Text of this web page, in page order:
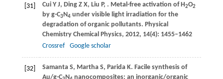
[31] Cui Y J, Ding Z X, Liu P, . Metal-free activation of H2O2
by g-C3 N4 under visible light irradiation for the
degradation of organic pollutants. Physical
Chemistry Chemical Physics, 2012, 14(4): 1455–1462
Crossref
Google scholar
[32] Samanta S, Martha S, Parida K. Facile synthesis of
Au/g-C N
nanocomposites: an inorganic/organic